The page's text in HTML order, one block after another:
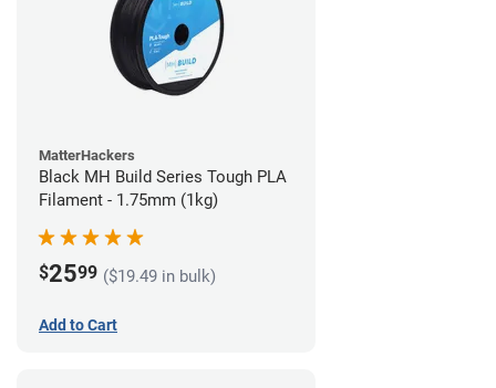
MatterHackers
Black MH Build Series Tough PLA
Filament - 1.75mm (1kg)
$2599 ($19.49 in bulk)
Add to Cart